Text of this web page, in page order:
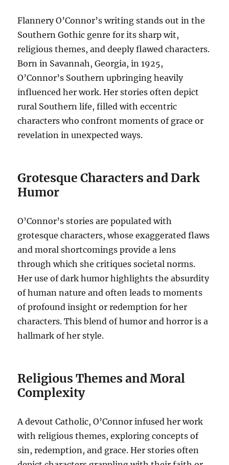
Flannery O’Connor’s writing stands out in the
Southern Gothic genre for its sharp wit,
religious themes, and deeply flawed characters.
Born in Savannah, Georgia, in 1925,
O’Connor’s Southern upbringing heavily
influenced her work. Her stories often depict
rural Southern life, filled with eccentric
characters who confront moments of grace or
revelation in unexpected ways.
Grotesque Characters and Dark
Humor
O’Connor’s stories are populated with
grotesque characters, whose exaggerated flaws
and moral shortcomings provide a lens
through which she critiques societal norms.
Her use of dark humor highlights the absurdity
of human nature and often leads to moments
of profound insight or redemption for her
characters. This blend of humor and horror is a
hallmark of her style.
Religious Themes and Moral
Complexity
A devout Catholic, O’Connor infused her work
with religious themes, exploring concepts of
sin, redemption, and grace. Her stories often